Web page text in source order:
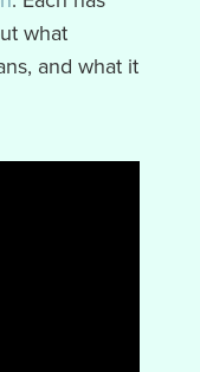
what
and what it